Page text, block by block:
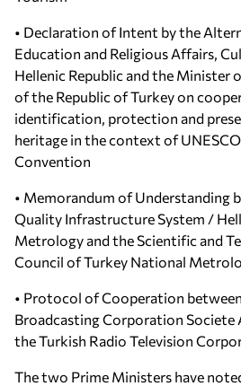
• Declaration of Intent by the
Education and Religious Affairs,
Hellenic Republic and the Minister
of the Republic of Turkey on
identification, protection and
heritage in the context of
Convention
• Memorandum of Understanding
Quality Infrastructure System /
Metrology and the Scientific and
Council of Turkey National
• Protocol of Cooperation
Broadcasting Corporation Societe
the Turkish Radio Television
The two Prime Ministers have